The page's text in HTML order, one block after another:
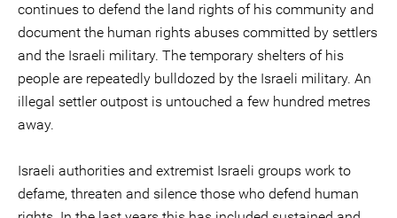
continues to defend the land rights of his community and
document the human rights abuses committed by settlers
and the Israeli military. The temporary shelters of his
people are repeatedly bulldozed by the Israeli military. An
illegal settler outpost is untouched a few hundred metres
away.
Israeli authorities and extremist Israeli groups work to
defame, threaten and silence those who defend human